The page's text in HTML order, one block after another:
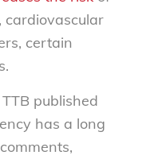
cardiovascular
certain
published
has a long